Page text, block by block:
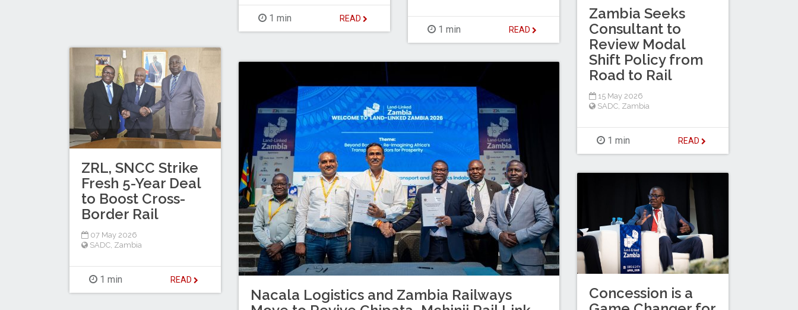
1 min READ
1 min READ
Zambia Seeks
Consultant to
Review Modal
Shift Policy from
Road to Rail
15 May 2026
SADC Zambia
1 min READ
ZRL, SNCC Strike
Fresh 5-Year Deal
to Boost Cross-
Border Rail
07 May 2026
SADC Zambia
1 min READ
Nacala Logistics and Zambia Railways
Concession is a